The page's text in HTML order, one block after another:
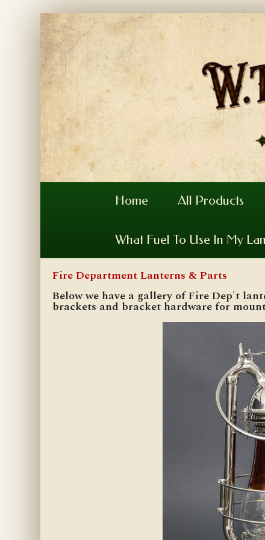
Home All Products
What Fuel To Use In My
Fire Department Lanterns & Parts
Below we have a gallery of Fire Dep't
brackets and bracket hardware for